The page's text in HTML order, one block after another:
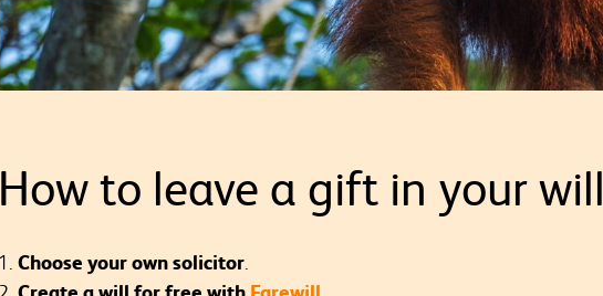
How to leave a gift in your will
Choose your own solicitor.